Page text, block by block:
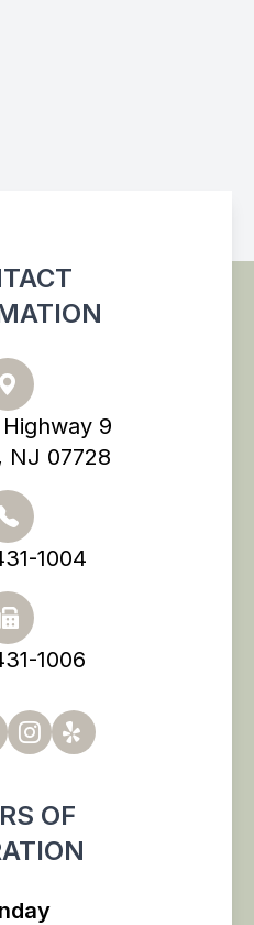
9
NJ 07728
1004
1006
OF